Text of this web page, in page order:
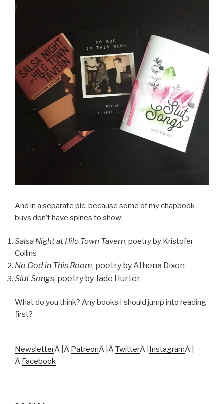
And in a separate pic, because some of my chapbook
buys don’t have spines to show:
Salsa Night at Hilo Town Tavern, poetry by Kristofer
Collins
No God in This Room, poetry by Athena Dixon
Slut Songs, poetry by Jade Hurter
What do you think? Any books I should jump into reading
first?
NewsletterÂ |Â PatreonÂ |ÂTwitterÂ | InstagramÂ |
Â Facebook